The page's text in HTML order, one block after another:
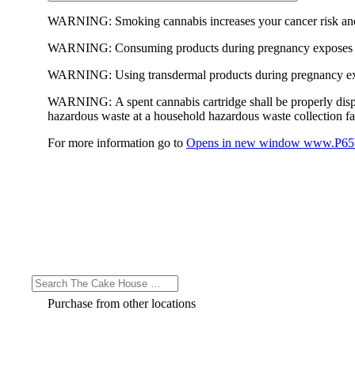
WARNING: Smoking cannabis increases your cancer risk
WARNING: Consuming products during pregnancy
WARNING: Using transdermal products during pregnancy
WARNING: A spent cannabis cartridge shall be properly
hazardous waste at a household hazardous waste collection
For more information go to Opens in new window
Purchase from other locations